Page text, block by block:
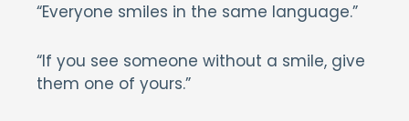
“Everyone smiles in the same language.”
“If you see someone without a smile, give
them one of yours.”